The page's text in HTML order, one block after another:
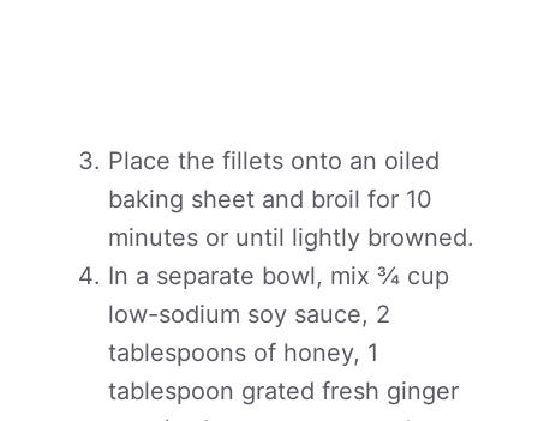
Place the fillets onto an oiled
baking sheet and broil for 10
minutes or until lightly browned.
In a separate bowl, mix ¾ cup
low-sodium soy sauce, 2
tablespoons of honey, 1
tablespoon grated fresh ginger